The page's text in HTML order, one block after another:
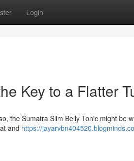
Login
Key to a Flatter
the Sumatra Slim Belly Tonic might be
and https://